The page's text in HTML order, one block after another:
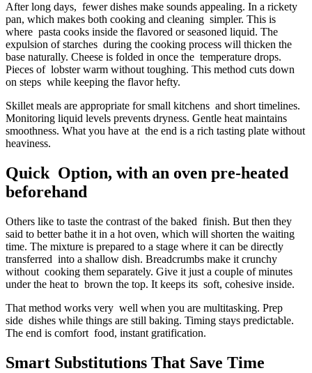
After long days, fewer dishes make sounds appealing. In a rickety
pan, which makes both cooking and cleaning simpler. This is
where pasta cooks inside the flavored or seasoned liquid. The
expulsion of starches during the cooking process will thicken the
base naturally. Cheese is folded in once the temperature drops.
Pieces of lobster warm without toughing. This method cuts down
on steps while keeping the flavor hefty.
Skillet meals are appropriate for small kitchens and short timelines.
Monitoring liquid levels prevents dryness. Gentle heat maintains
smoothness. What you have at the end is a rich tasting plate without
heaviness.
Quick Option, with an oven pre-heated
beforehand
Others like to taste the contrast of the baked finish. But then they
said to better bathe it in a hot oven, which will shorten the waiting
time. The mixture is prepared to a stage where it can be directly
transferred into a shallow dish. Breadcrumbs make it crunchy
without cooking them separately. Give it just a couple of minutes
under the heat to brown the top. It keeps its soft, cohesive inside.
That method works very well when you are multitasking. Prep
side dishes while things are still baking. Timing stays predictable.
The end is comfort food, instant gratification.
Smart Substitutions That Save Time